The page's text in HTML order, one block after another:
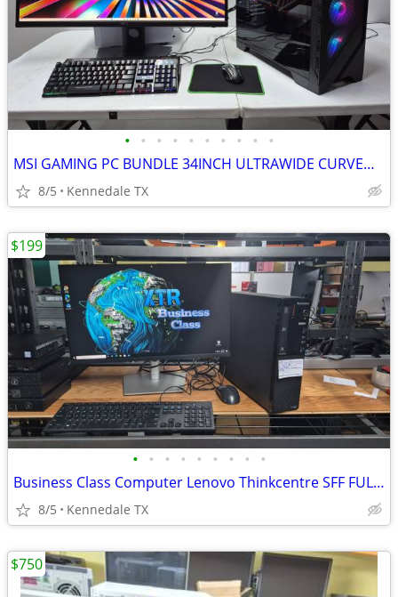
• • • • • • • • • •
MSI GAMING PC BUNDLE 34INCH ULTRAWIDE CURVED 2K QHD MONITOR +75games
8/5 Kennedale TX
• • • • • • • • •
Business Class Computer Lenovo Thinkcentre SFF FULL SETUP
8/5 Kennedale TX
$199
$750